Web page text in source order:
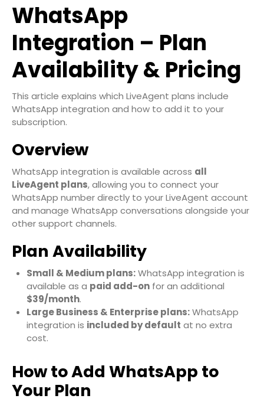
WhatsApp
Integration – Plan
Availability & Pricing
This article explains which LiveAgent plans include
WhatsApp integration and how to add it to your
subscription.
Overview
WhatsApp integration is available across all
LiveAgent plans, allowing you to connect your
WhatsApp number directly to your LiveAgent account
and manage WhatsApp conversations alongside your
other support channels.
Plan Availability
Small & Medium plans:WhatsApp integration is
available as a paid add-on for an additional
$39/month.
Large Business & Enterprise plans:WhatsApp
integration is included by default at no extra
cost.
How to Add WhatsApp to
Your Plan